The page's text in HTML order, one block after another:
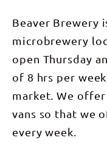
Beaver Brewery
microbrewery
open Thursday
of 8 hrs per
market. We
vans so that we
every week.